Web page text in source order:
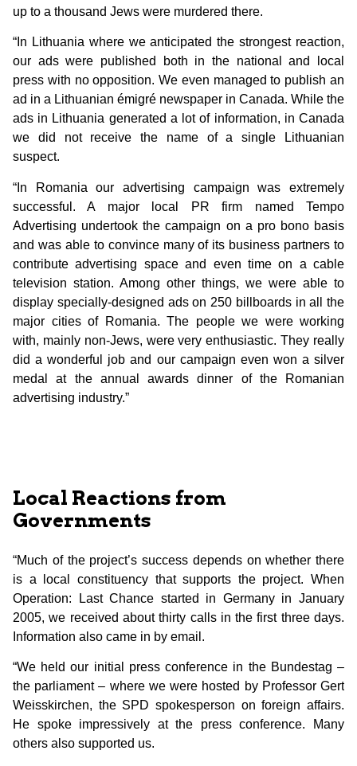
up to a thousand Jews were murdered there.
“In Lithuania where we anticipated the strongest reaction,
our ads were published both in the national and local
press with no opposition. We even managed to publish an
ad in a Lithuanian émigré newspaper in Canada. While the
ads in Lithuania generated a lot of information, in Canada
we did not receive the name of a single Lithuanian
suspect.
“In Romania our advertising campaign was extremely
successful. A major local PR firm named Tempo
Advertising undertook the campaign on a pro bono basis
and was able to convince many of its business partners to
contribute advertising space and even time on a cable
television station. Among other things, we were able to
display specially-designed ads on 250 billboards in all the
major cities of Romania. The people we were working
with, mainly non-Jews, were very enthusiastic. They really
did a wonderful job and our campaign even won a silver
medal at the annual awards dinner of the Romanian
advertising industry.”
Local Reactions from
Governments
“Much of the project’s success depends on whether there
is a local constituency that supports the project. When
Operation: Last Chance started in Germany in January
2005, we received about thirty calls in the first three days.
Information also came in by email.
“We held our initial press conference in the Bundestag –
the parliament – where we were hosted by Professor Gert
Weisskirchen, the SPD spokesperson on foreign affairs.
He spoke impressively at the press conference. Many
others also supported us.